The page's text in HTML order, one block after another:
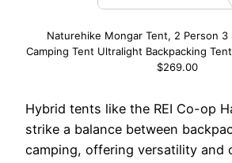
Naturehike Mongar Tent, 2 Person 3
Camping Tent Ultralight Backpacking
$269.00
Hybrid tents like the REI Co-op
strike a balance between
camping, offering versatility and